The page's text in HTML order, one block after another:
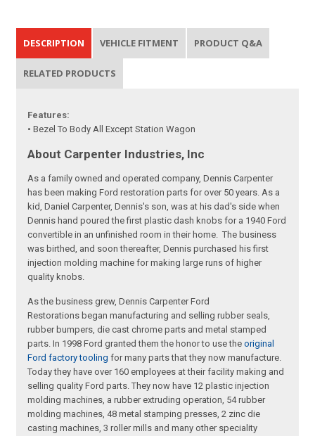
DESCRIPTION VEHICLE FITMENT PRODUCT Q&A
RELATED PRODUCTS
Features:
• Bezel To Body All Except Station Wagon
About Carpenter Industries, Inc
As a family owned and operated company, Dennis Carpenter
has been making Ford restoration parts for over 50 years. As a
kid, Daniel Carpenter, Dennis's son, was at his dad's side when
Dennis hand poured the first plastic dash knobs for a 1940 Ford
convertible in an unfinished room in their home. The business
was birthed, and soon thereafter, Dennis purchased his first
injection molding machine for making large runs of higher
quality knobs.
As the business grew, Dennis Carpenter Ford
Restorations began manufacturing and selling rubber seals,
rubber bumpers, die cast chrome parts and metal stamped
parts. In 1998 Ford granted them the honor to use theoriginal
Ford factory tooling for many parts that they now manufacture.
Today they have over 160 employees at their facility making and
selling quality Ford parts. They now have 12 plastic injection
molding machines, a rubber extruding operation, 54 rubber
molding machines, 48 metal stamping presses, 2 zinc die
casting machines, 3 roller mills and many other speciality